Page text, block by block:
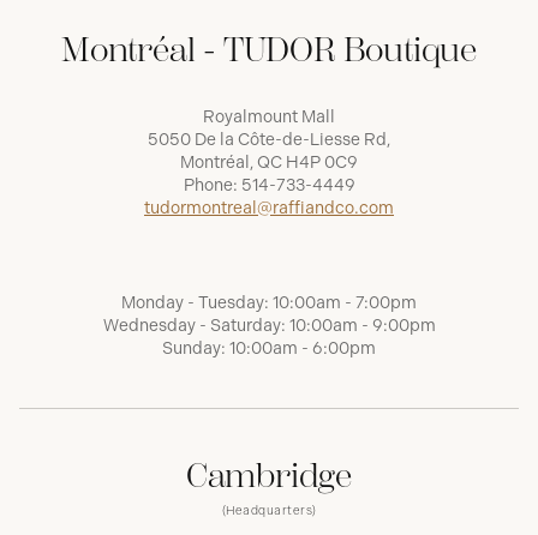
Montréal - TUDOR Boutique
Royalmount Mall
5050 De la Côte-de-Liesse Rd,
Montréal, QC H4P 0C9
Phone: 514-733-4449
tudormontreal@raffiandco.com
Monday - Tuesday: 10:00am - 7:00pm
Wednesday - Saturday: 10:00am - 9:00pm
Sunday: 10:00am - 6:00pm
Cambridge
(Headquarters)